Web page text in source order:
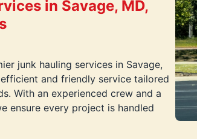
in Savage, MD,
junk hauling services in Savage,
and friendly service tailored
With an experienced crew and a
ensure every project is handled